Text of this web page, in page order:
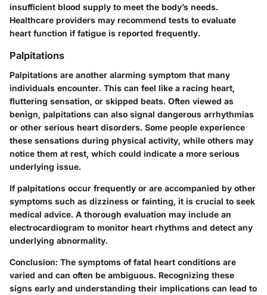
insufficient blood supply to meet the body’s needs.
Healthcare providers may recommend tests to evaluate
heart function if fatigue is reported frequently.
Palpitations
Palpitations are another alarming symptom that many
individuals encounter. This can feel like a racing heart,
fluttering sensation, or skipped beats. Often viewed as
benign, palpitations can also signal dangerous arrhythmias
or other serious heart disorders. Some people experience
these sensations during physical activity, while others may
notice them at rest, which could indicate a more serious
underlying issue.
If palpitations occur frequently or are accompanied by other
symptoms such as dizziness or fainting, it is crucial to seek
medical advice. A thorough evaluation may include an
electrocardiogram to monitor heart rhythms and detect any
underlying abnormality.
Conclusion: The symptoms of fatal heart conditions are
varied and can often be ambiguous. Recognizing these
signs early and understanding their implications can lead to